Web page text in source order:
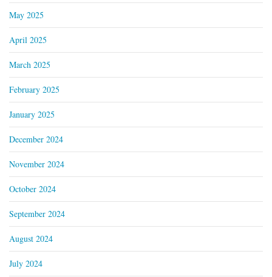
May 2025
April 2025
March 2025
February 2025
January 2025
December 2024
November 2024
October 2024
September 2024
August 2024
July 2024